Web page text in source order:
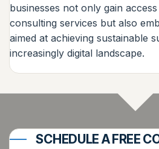
businesses not only gain
consulting services but also
aimed at achieving sustainable
increasingly digital landscape.
SCHEDULE A FREE